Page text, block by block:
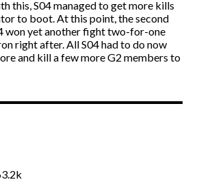
this, S04 managed to get more kills
to boot. At this point, the second
won yet another fight two-for-one
right after. All S04 had to do now
and kill a few more G2 members to